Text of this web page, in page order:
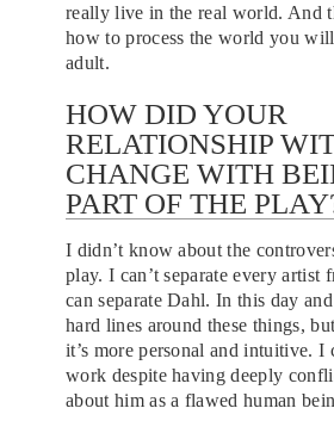
really live in the real world. And
how to process the world you will
adult.
HOW DID YOUR
RELATIONSHIP
CHANGE WITH
PART OF THE
I didn’t know about the
play. I can’t separate every artist
can separate Dahl. In this day
hard lines around these things,
it’s more personal and intuitive. I
work despite having deeply
about him as a flawed human